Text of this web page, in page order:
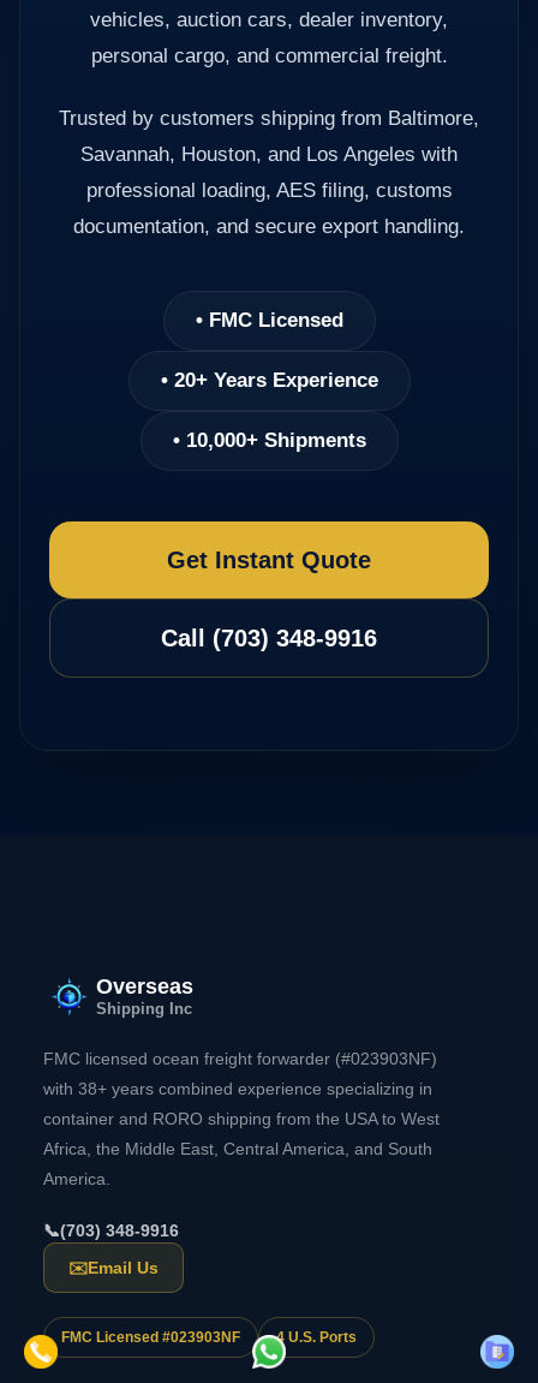
vehicles, auction cars, dealer inventory,
personal cargo, and commercial freight.
Trusted by customers shipping from Baltimore,
Savannah, Houston, and Los Angeles with
professional loading, AES filing, customs
documentation, and secure export handling.
• FMC Licensed
• 20+ Years Experience
• 10,000+ Shipments
Get Instant Quote
Call (703) 348-9916
Overseas
Shipping Inc
FMC licensed ocean freight forwarder (#023903NF)
with 38+ years combined experience specializing in
container and RORO shipping from the USA to West
Africa, the Middle East, Central America, and South
America.
📞(703) 348-9916
✉️Email Us
FMC Licensed #023903NF 4 U.S. Ports